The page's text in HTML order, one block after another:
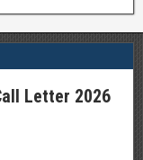
Letter 2026